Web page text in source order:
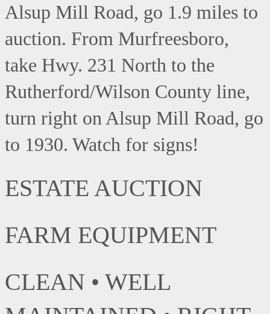
Alsup Mill Road, go 1.9 miles to
auction. From Murfreesboro,
take Hwy. 231 North to the
Rutherford/Wilson County line,
turn right on Alsup Mill Road, go
to 1930. Watch for signs!
ESTATE AUCTION
FARM EQUIPMENT
CLEAN • WELL